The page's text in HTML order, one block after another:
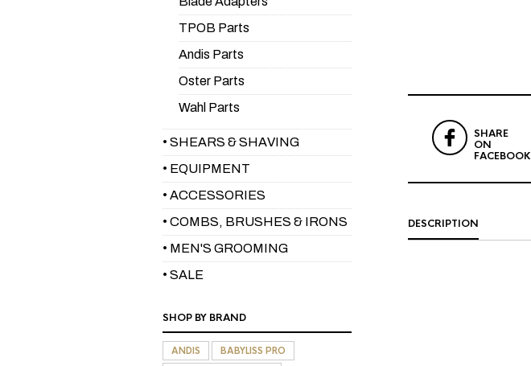
SHARE
ON
FACEBOOK
DESCRIPTION
TPOB Parts
Andis Parts
Oster Parts
Wahl Parts
• SHEARS & SHAVING
• EQUIPMENT
• ACCESSORIES
• COMBS, BRUSHES & IRONS
• MEN'S GROOMING
• SALE
SHOP BY BRAND
ANDIS
BABYLISS PRO